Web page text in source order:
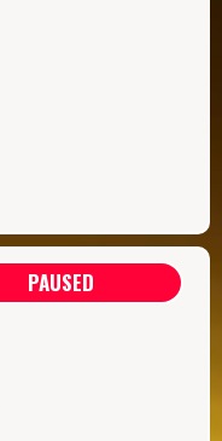
PAUSED